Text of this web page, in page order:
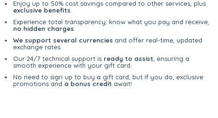
Enjoy up to 50% cost savings compared to other services, plus
exclusive benefits
Experience total transparency; know what you pay and receive,
no hidden charges
We support several currencies and offer real-time, updated
exchange rates.
Our 24/7 technical support is ready to assist , ensuring a
smooth experience with your gift card.
No need to sign up to buy a gift card, but if you do, exclusive
promotions and a bonus credit await!